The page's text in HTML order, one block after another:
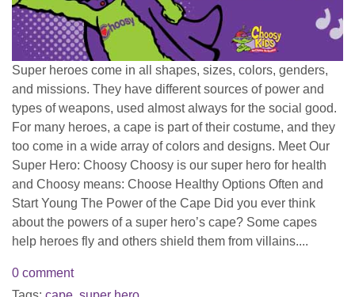
Super heroes come in all shapes, sizes, colors, genders,
and missions. They have different sources of power and
types of weapons, used almost always for the social good.
For many heroes, a cape is part of their costume, and they
too come in a wide array of colors and designs. Meet Our
Super Hero: Choosy Choosy is our super hero for health
and Choosy means: Choose Healthy Options Often and
Start Young The Power of the Cape Did you ever think
about the powers of a super hero’s cape? Some capes
help heroes fly and others shield them from villains....
0 comment